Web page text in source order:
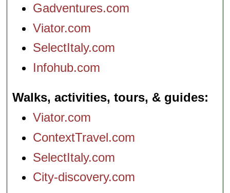
Gadventures.com
Viator.com
SelectItaly.com
Infohub.com
Walks, activities, tours, & guides
Viator.com
ContextTravel.com
SelectItaly.com
City-discovery.com